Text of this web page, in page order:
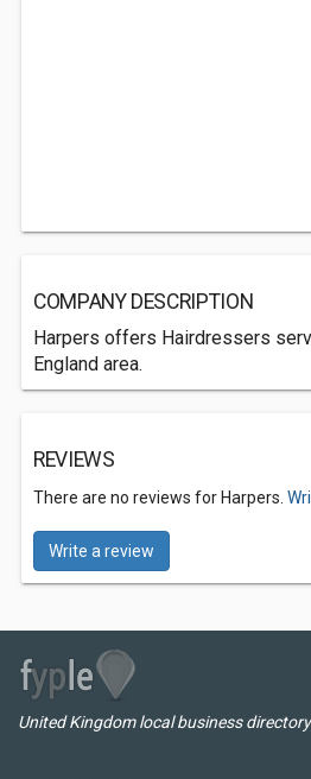
COMPANY DESCRIPTION
Harpers offers Hairdressers
England area.
REVIEWS
There are no reviews for Harpers.
Write a review
United Kingdom local business directory